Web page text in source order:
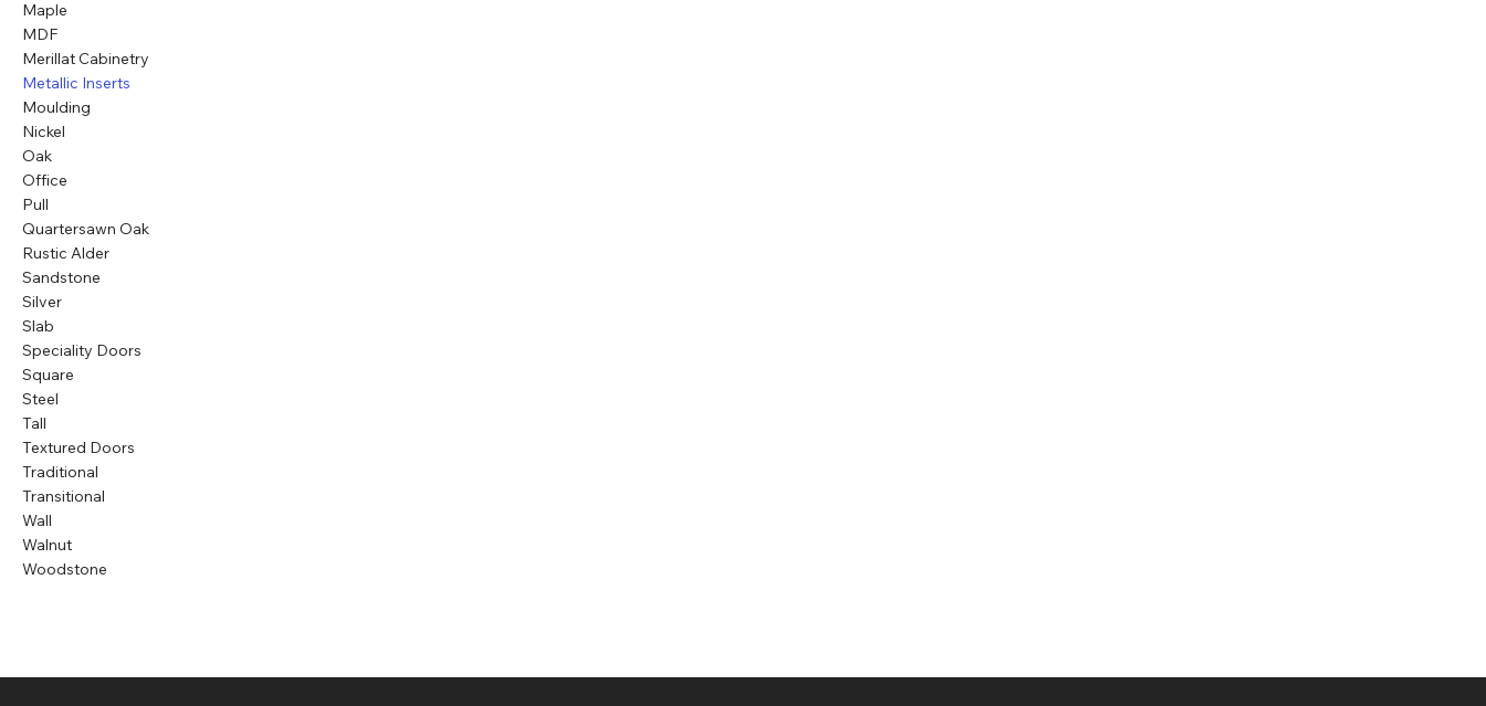
Maple
MDF
Merillat Cabinetry
Metallic Inserts
Moulding
Nickel
Oak
Office
Pull
Quartersawn Oak
Rustic Alder
Sandstone
Silver
Slab
Speciality Doors
Square
Steel
Tall
Textured Doors
Traditional
Transitional
Wall
Walnut
Woodstone